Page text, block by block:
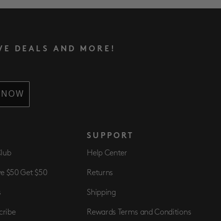
DEALS AND MORE!
$50 Get $50
SUPPORT
Help Center
Returns
Shipping
Rewards Terms and Conditions